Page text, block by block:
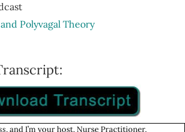
Polyvagal Theory
, and I’m your host, Nurse Practitioner,